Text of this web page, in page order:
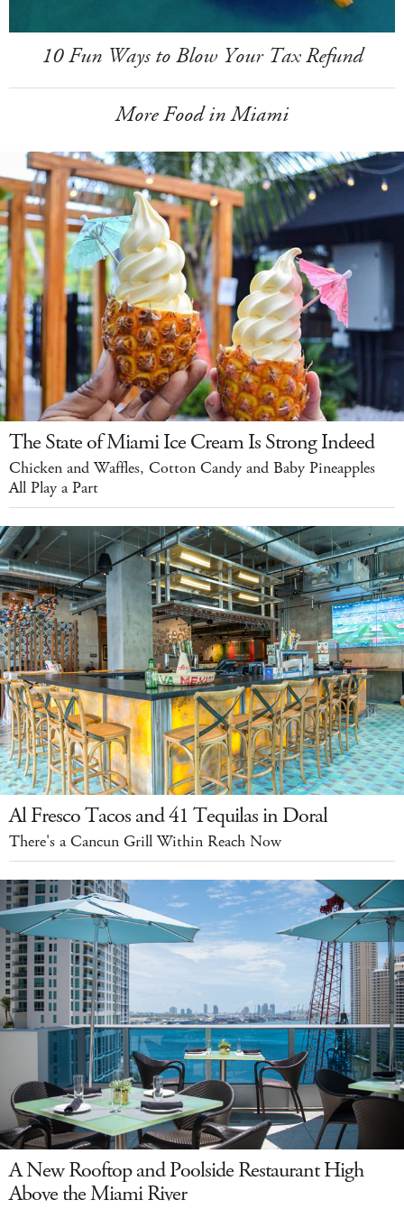
10 Fun Ways to Blow Your Tax Refund
More Food in Miami
The State of Miami Ice Cream Is Strong Indeed
Chicken and Waffles, Cotton Candy and Baby Pineapples
All Play a Part
Al Fresco Tacos and 41 Tequilas in Doral
There's a Cancun Grill Within Reach Now
A New Rooftop and Poolside Restaurant High
Above the Miami River